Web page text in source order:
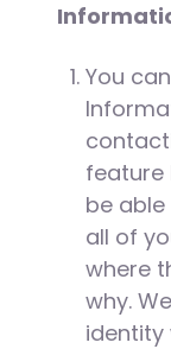
You
feature
be
all of
where
why.
identity